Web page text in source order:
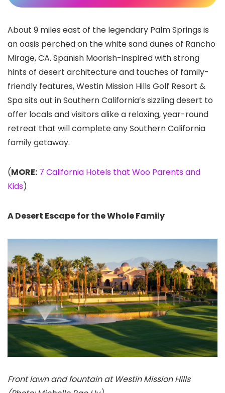
About 9 miles east of the legendary Palm Springs is
an oasis perched on the white sand dunes of Rancho
Mirage, CA. Spanish Moorish-inspired with strong
hints of desert architecture and touches of family-
friendly features, Westin Mission Hills Golf Resort &
Spa sits out in Southern California’s sizzling desert to
offer locals and visitors alike a relaxing, year-round
retreat that will complete any Southern California
family getaway.
(MORE: 7 California Hotels that Woo Parents and
Kids)
A Desert Escape for the Whole Family
Front lawn and fountain at Westin Mission Hills